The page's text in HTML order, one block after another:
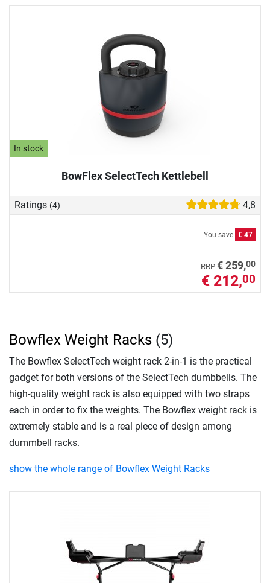
In stock
BowFlex SelectTech Kettlebell
Ratings (4) 4,8
You save € 47
RRP € 259,00
€ 212,00
Bowflex Weight Racks (5)
The Bowflex SelectTech weight rack 2-in-1 is the practical
gadget for both versions of the SelectTech dumbbells. The
high-quality weight rack is also equipped with two straps
each in order to fix the weights. The Bowflex weight rack is
extremely stable and is a real piece of design among
dummbell racks.
show the whole range of Bowflex Weight Racks